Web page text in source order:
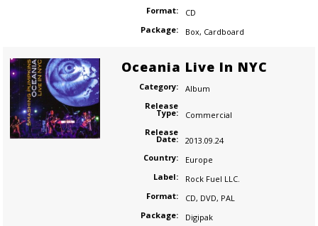
Format:
CD
Package:
Box, Cardboard
Oceania Live In NYC
Category:
Album
Release
Type:
Commercial
Release
Date:
2013.09.24
Country:
Europe
Label:
Rock Fuel LLC.
Format:
CD, DVD, PAL
Package:
Digipak